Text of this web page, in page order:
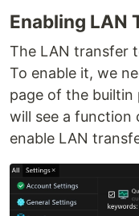
Enabling LAN
The LAN transfer
To enable it, we
page of the builtin
will see a function
enable LAN